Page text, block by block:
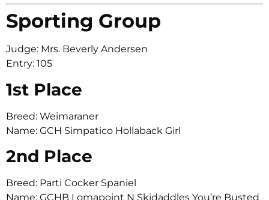
Sporting Group
Judge: Mrs. Beverly Andersen
Entry: 105
1st Place
Breed: Weimaraner
Name: GCH Simpatico Hollaback Girl
2nd Place
Breed: Parti Cocker Spaniel
Name: GCHB Lomapoint N Skidaddles You’re Busted